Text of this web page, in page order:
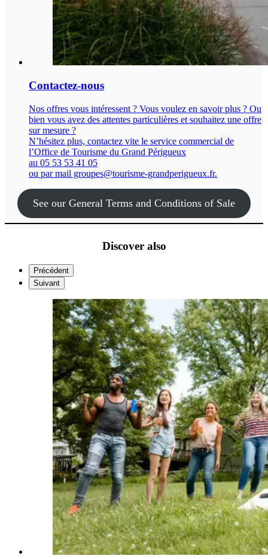
Contactez-nous
Nos offres vous intéressent ? Vous voulez en savoir plus ? Ou
bien vous avez des attentes particulières et souhaitez une offre
sur mesure ?
N’hésitez plus, contactez vite le service commercial de
l’Office de Tourisme du Grand Périgueux
au 05 53 53 41 05
ou par mail groupes@tourisme-grandperigueux.fr.
See our General Terms and Conditions of Sale
Discover also
Précédent
Suivant